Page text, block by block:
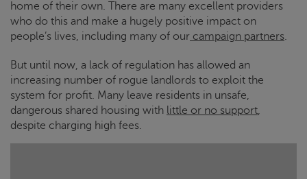
home of their own. There are many excellent providers
who do this and make a hugely positive impact on
people’s lives, including many of our campaign partners.
But until now, a lack of regulation has allowed an
increasing number of rogue landlords to exploit the
system for profit. Many leave residents in unsafe,
dangerous shared housing with little or no support,
despite charging high fees.